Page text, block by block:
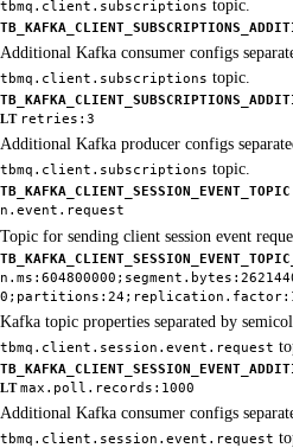
tbmq.client.subscriptions topic.
Additional Kafka consumer configs
tbmq.client.subscriptions topic.
LT retries:3
Additional Kafka producer configs
tbmq.client.subscriptions topic.
TB_KAFKA_CLIENT_SESSION_EVENT_TOPIC
n.event.request
Topic for sending client session event
Kafka topic properties separated by
tbmq.client.session.event.request
LT max.poll.records:1000
Additional Kafka consumer configs
tbmq.client.session.event.request